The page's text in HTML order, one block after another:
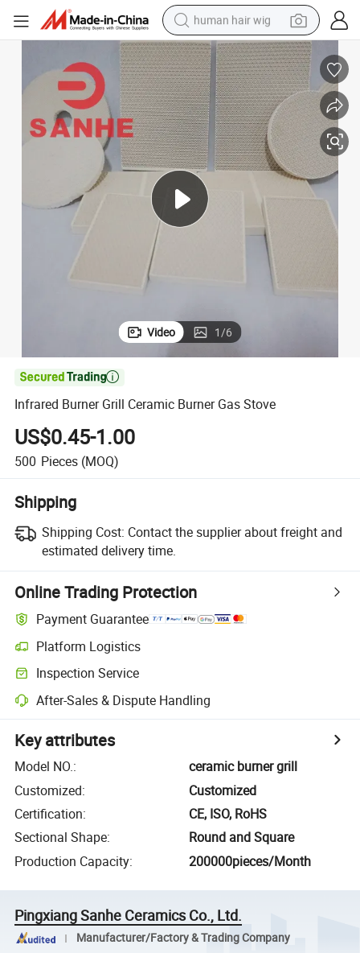
human hair wig
electric scooter
basketball shoe
farm tractor
perfume
living room sofa
reagent
electric motorcycle
Video 1/6

Infrared Burner Grill Ceramic Burner Gas Stove
US$0.45-1.00
500 Pieces (MOQ)
Shipping
Shipping Cost: Contact the supplier about freight and
estimated delivery time.
Online Trading Protection
Payment Guarantee
Platform Logistics
Inspection Service
After-Sales & Dispute Handling
Key attributes
Model NO.:
ceramic burner grill
Customized:
Customized
Certification:
CE, ISO, RoHS
Sectional Shape:
Round and Square
Production Capacity: 200000pieces/Month
Pingxiang Sanhe Ceramics Co., Ltd.
Manufacturer/Factory & Trading Company